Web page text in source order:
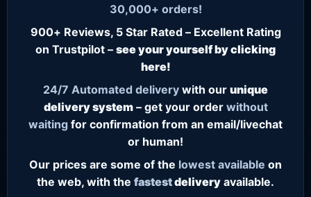
30,000+ orders!
900+ Reviews, 5 Star Rated – Excellent Rating
on Trustpilot – see your yourself by clicking
here!
24/7 Automated delivery with our unique
delivery system– get your order without
waiting for confirmation from an email/livechat
or human!
Our prices are some of the lowest available on
the web, with the fastestdelivery available.